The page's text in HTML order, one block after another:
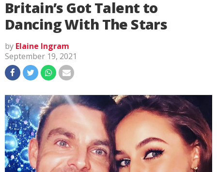
Britain’s Got Talent to
Dancing With The Stars
by Elaine Ingram
September 19, 2021